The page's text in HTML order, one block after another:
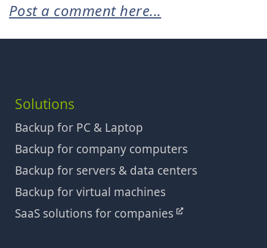
Post a comment here...
Solutions
Backup for PC & Laptop
Backup for company computers
Backup for servers & data centers
Backup for virtual machines
SaaS solutions for companies